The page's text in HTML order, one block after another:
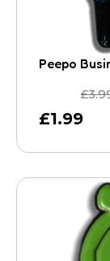
Peepo
£1.99
£